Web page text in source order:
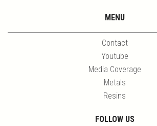
MENU
Contact
Youtube
Media Coverage
Metals
Resins
FOLLOW US